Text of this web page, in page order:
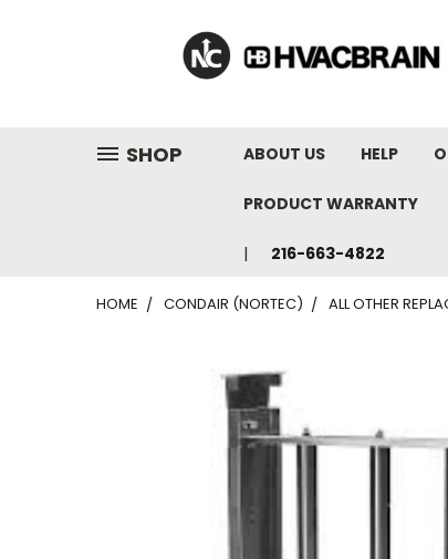
SHOP ABOUT US HELP
PRODUCT WARRANTY
216-663-4822
HOME CONDAIR (NORTEC) ALL OTHER